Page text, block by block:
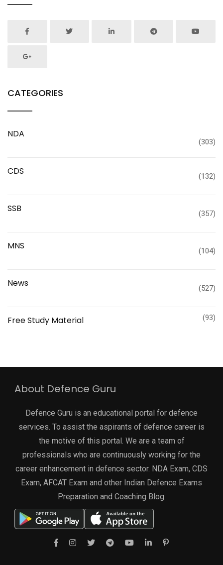
CATEGORIES
NDA
(303)
CDS (132)
SSB (357)
MNS (104)
News (527)
Free Study Material (93)
About Defence Guru
Defence Guru is an educational portal for defence
services. To assist the aspirants of defence career is
the motive of this portal. We are a team of
professionals who are continuously working for the
career enhancement in defence sector. NDA Exam, CDS
Exam, AFCAT Exam and other Indian Defence Exams
Preparation and Coaching Blog.